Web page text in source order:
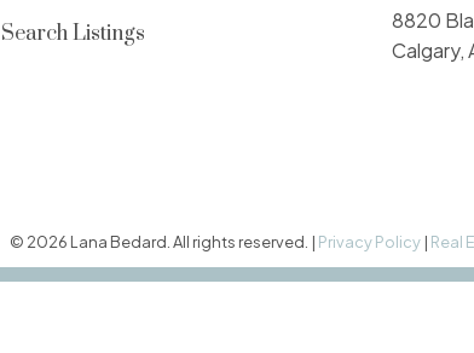
Search Listings
8820
Calgary,
© 2026 Lana Bedard. All rights reserved. | Privacy Policy | Real